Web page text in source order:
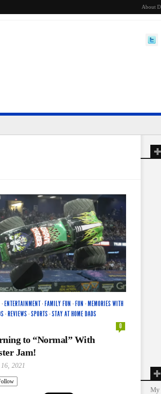
About
· ENTERTAINMENT· FAMILY FUN · FUN · MEMORIES WITH
· REVIEWS ·SPORTS ·STAY AT HOME DADS
0
to “Normal” With
Jam!
2021
My